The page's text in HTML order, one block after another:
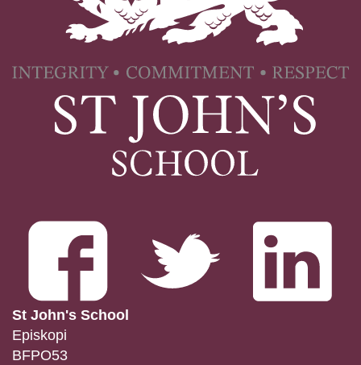
St John's School
Episkopi
BFPO53